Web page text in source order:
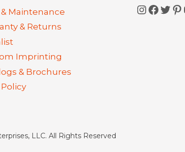
& Maintenance
& Returns
Imprinting
& Brochures
LLC. All Rights Reserved